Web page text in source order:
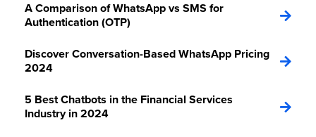
A Comparison of WhatsApp vs SMS for
Authentication (OTP)
Discover Conversation-Based WhatsApp Pricing
2024
5 Best Chatbots in the Financial Services
Industry in 2024